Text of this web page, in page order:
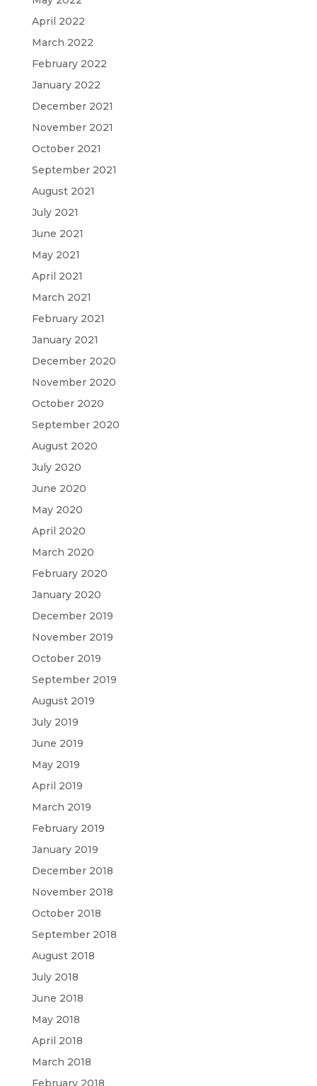
April 2022
March 2022
February 2022
January 2022
December 2021
November 2021
October 2021
September 2021
August 2021
July 2021
June 2021
May 2021
April 2021
March 2021
February 2021
January 2021
December 2020
November 2020
October 2020
September 2020
August 2020
July 2020
June 2020
May 2020
April 2020
March 2020
February 2020
January 2020
December 2019
November 2019
October 2019
September 2019
August 2019
July 2019
June 2019
May 2019
April 2019
March 2019
February 2019
January 2019
December 2018
November 2018
October 2018
September 2018
August 2018
July 2018
June 2018
May 2018
April 2018
March 2018
February 2018